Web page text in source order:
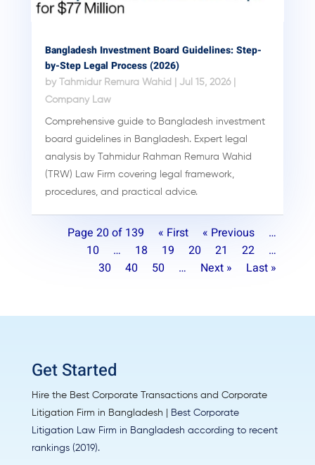
Bangladesh Investment Board Guidelines: Step-
by-Step Legal Process (2026)
by Tahmidur Remura Wahid Jul 15, 2026|
Company Law
Comprehensive guide to Bangladesh investment
board guidelines in Bangladesh. Expert legal
analysis by Tahmidur Rahman Remura Wahid
(TRW) Law Firm covering legal framework,
procedures, and practical advice.
Page 20 of 139 « First « Previous
…
10
… 18 19 20 21 22
…
30
40 50 … Next » Last »
Get Started
Hire the Best Corporate Transactions and Corporate
Litigation Firm in Bangladesh |
Best Corporate
Litigation Law Firm in Bangladesh according to recent
rankings (2019).